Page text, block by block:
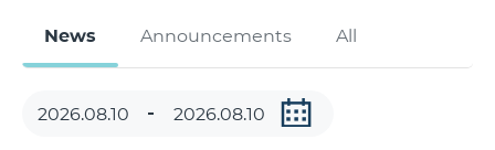
News Announcements All